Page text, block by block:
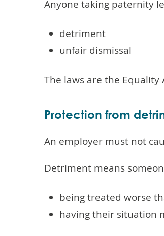
Anyone taking paternity
detriment
unfair dismissal
The laws are the Equality
Protection from
An employer must not
Detriment means
being treated worse
having their situation